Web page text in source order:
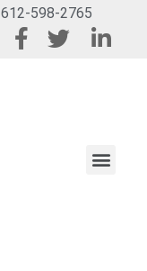
612-598-2765